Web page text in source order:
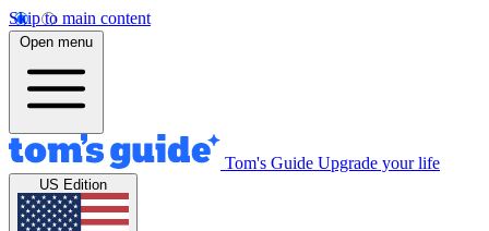
Skip to main content
Open menu
Tom's Guide Upgrade your life
US Edition